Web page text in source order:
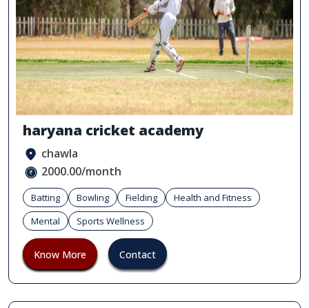
haryana cricket academy
chawla
2000.00/month
Batting Bowling Fielding
Health and Fitness
Mental
Sports Wellness
Know More Contact